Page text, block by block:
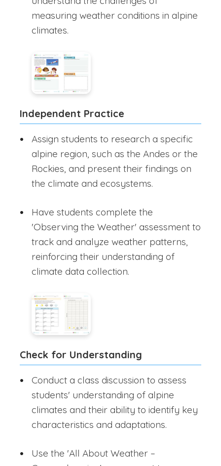
measuring weather conditions in alpine
climates.
Independent Practice
Assign students to research a specific
alpine region, such as the Andes or the
Rockies, and present their findings on
the climate and ecosystems.
Have students complete the
'Observing the Weather' assessment to
track and analyze weather patterns,
reinforcing their understanding of
climate data collection.
Check for Understanding
Conduct a class discussion to assess
students' understanding of alpine
climates and their ability to identify key
characteristics and adaptations.
Use the 'All About Weather –